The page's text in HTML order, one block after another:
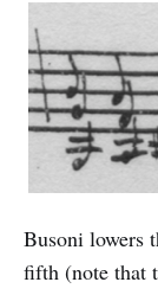
Busoni lowers
fifth (note that